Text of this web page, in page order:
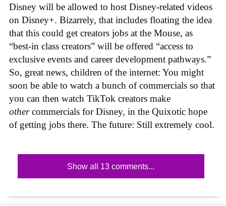
Disney will be allowed to host Disney-related videos
on Disney+. Bizarrely, that includes floating the idea
that this could get creators jobs at the Mouse, as
“best-in class creators” will be offered “access to
exclusive events and career development pathways.”
So, great news, children of the internet: You might
soon be able to watch a bunch of commercials so that
you can then watch TikTok creators make
othercommercials for Disney, in the Quixotic hope
of getting jobs there. The future: Still extremely cool.
Show all 13 comments...